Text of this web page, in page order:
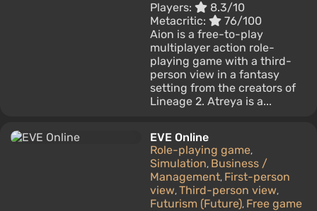
Players:
8.3/10
Metacritic:
76/100
Aion is a free-to-play
multiplayer action role-
playing game with a third-
person view in a fantasy
setting from the creators of
Lineage 2. Atreya is a...
EVE Online
Role-playing game,
Simulation, Business /
Management, First-person
view, Third-person view,
Futurism (Future), Free game